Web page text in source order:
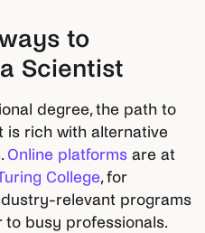
to
Scientist
degree, the path to
is rich with alternative
Online platforms are at
College, for
relevant programs
busy professionals.